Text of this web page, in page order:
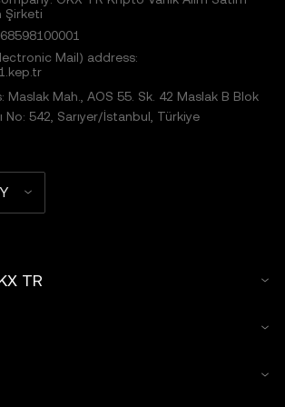
Şirketi
Mail) address:
Maslak Mah., AOS 55. Sk. 42 Maslak B Blok
No: 542, Sarıyer/İstanbul, Türkiye
TR